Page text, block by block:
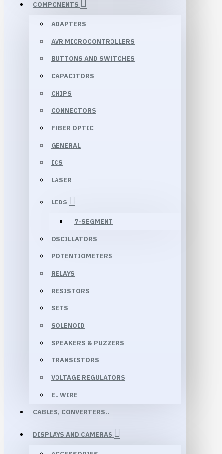
COMPONENTS
ADAPTERS
AVR MICROCONTROLLERS
BUTTONS AND SWITCHES
CAPACITORS
CHIPS
CONNECTORS
FIBER OPTIC
GENERAL
ICS
LASER
LEDS
7-SEGMENT
OSCILLATORS
POTENTIOMETERS
RELAYS
RESISTORS
SETS
SOLENOID
SPEAKERS & PUZZERS
TRANSISTORS
VOLTAGE REGULATORS
EL WIRE
CABLES, CONVERTERS..
DISPLAYS AND CAMERAS